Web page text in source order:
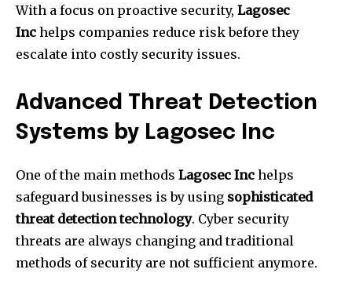
With a focus on proactive security, Lagosec
Inc helps companies reduce risk before they
escalate into costly security issues.
Advanced Threat Detection
Systems by Lagosec Inc
One of the main methods Lagosec Inc helps
safeguard businesses is by using sophisticated
threat detection technology. Cyber security
threats are always changing and traditional
methods of security are not sufficient anymore.